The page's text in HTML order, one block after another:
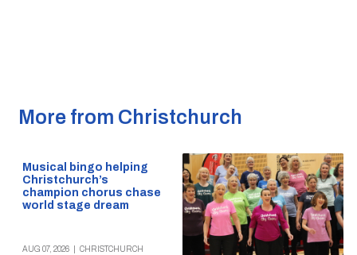
More from Christchurch
Musical bingo helping
Christchurch’s
champion chorus chase
world stage dream
AUG 07, 2026 CHRISTCHURCH